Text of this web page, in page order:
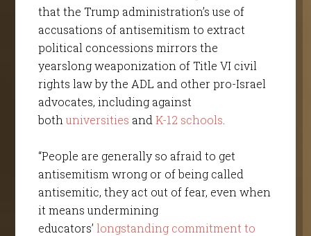
that the Trump administration’s use of
accusations of antisemitism to extract
political concessions mirrors the
yearslong weaponization of Title VI civil
rights law by the ADL and other pro-Israel
advocates, including against
both universities and K-12 schools
“People are generally so afraid to get
antisemitism wrong or of being called
antisemitic, they act out of fear, even when
it means undermining
educators’ longstanding commitment to